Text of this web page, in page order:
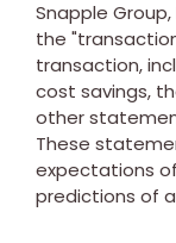
Snapple
the
transaction,
cost savings,
other
These
expectations
predictions of